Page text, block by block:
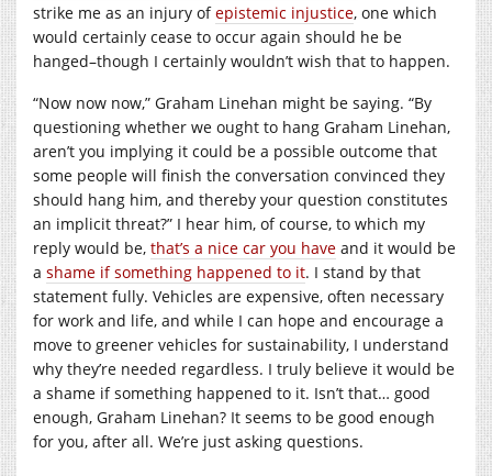
strike me as an injury ofepistemic injustice, one which
would certainly cease to occur again should he be
hanged–though I certainly wouldn’t wish that to happen.
“Now now now,” Graham Linehan might be saying. “By
questioning whether we ought to hang Graham Linehan,
aren’t you implying it could be a possible outcome that
some people will finish the conversation convinced they
should hang him, and thereby your question constitutes
an implicit threat?” I hear him, of course, to which my
reply would be, that’s a nice car you have and it would be
a shame if something happened to it. I stand by that
statement fully. Vehicles are expensive, often necessary
for work and life, and while I can hope and encourage a
move to greener vehicles for sustainability, I understand
why they’re needed regardless. I truly believe it would be
a shame if something happened to it. Isn’t that… good
enough, Graham Linehan? It seems to be good enough
for you, after all. We’re just asking questions.